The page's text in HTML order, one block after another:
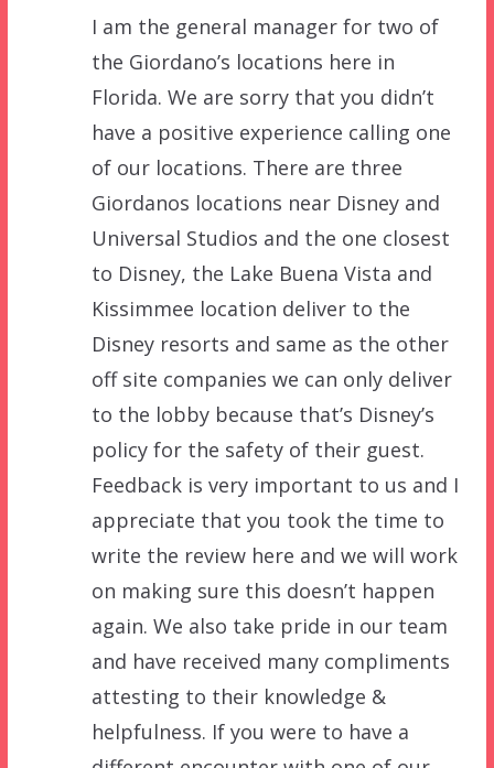
I am the general manager for two of
the Giordano’s locations here in
Florida. We are sorry that you didn’t
have a positive experience calling one
of our locations. There are three
Giordanos locations near Disney and
Universal Studios and the one closest
to Disney, the Lake Buena Vista and
Kissimmee location deliver to the
Disney resorts and same as the other
off site companies we can only deliver
to the lobby because that’s Disney’s
policy for the safety of their guest.
Feedback is very important to us and I
appreciate that you took the time to
write the review here and we will work
on making sure this doesn’t happen
again. We also take pride in our team
and have received many compliments
attesting to their knowledge &
helpfulness. If you were to have a